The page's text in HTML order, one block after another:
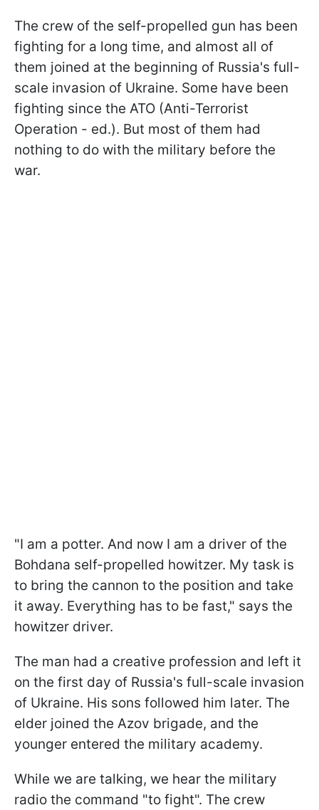
The crew of the self-propelled gun has been
fighting for a long time, and almost all of
them joined at the beginning of Russia's full-
scale invasion of Ukraine. Some have been
fighting since the ATO (Anti-Terrorist
Operation - ed.). But most of them had
nothing to do with the military before the
war.
"I am a potter. And now I am a driver of the
Bohdana self-propelled howitzer. My task is
to bring the cannon to the position and take
it away. Everything has to be fast," says the
howitzer driver.
The man had a creative profession and left it
on the first day of Russia's full-scale invasion
of Ukraine. His sons followed him later. The
elder joined the Azov brigade, and the
younger entered the military academy.
While we are talking, we hear the military
radio the command "to fight". The crew